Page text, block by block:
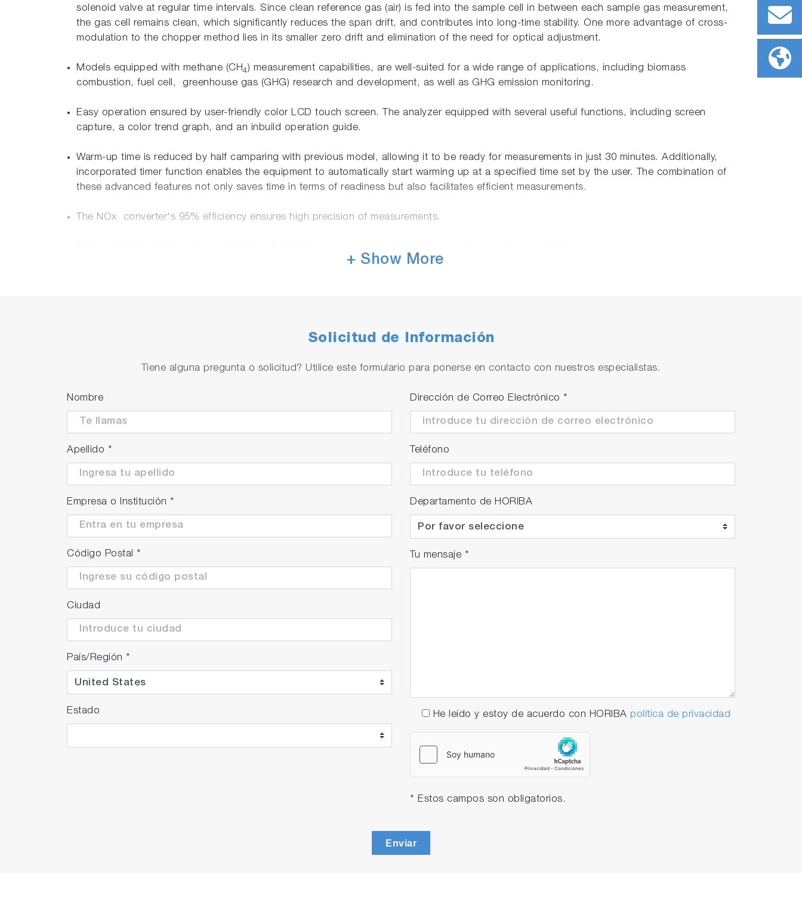
solenoid valve at regular time intervals. Since clean reference gas (air) is fed into the sample cell in between each sample gas measurement,
the gas cell remains clean, which significantly reduces the span drift, and contributes into long-time stability. One more advantage of cross-
modulation to the chopper method lies in its smaller zero drift and elimination of the need for optical adjustment.
Models equipped with methane (CH4) measurement capabilities, are well-suited for a wide range of applications, including biomass
combustion, fuel cell, greenhouse gas (GHG) research and development, as well as GHG emission monitoring.
Easy operation ensured by user-friendly color LCD touch screen. The analyzer equipped with several useful functions, including screen
capture, a color trend graph, and an inbuild operation guide.
Warm-up time is reduced by half camparing with previous model, allowing it to be ready for measurements in just 30 minutes. Additionally,
incorporated timer function enables the equipment to automatically start warming up at a specified time set by the user. The combination of
these advanced features not only saves time in terms of readiness but also facilitates efficient measurements.
The NOx converter's 95% efficiency ensures high precision of measurements.
<Languages> English, Chinese, Korean, German, French, Russian, and Japanese
A special rear cover is attached to prevent intrusion of water droplets and solid matter inside the analyzer. The cover offers protection
against light rain and facilitates application at field.
IP=Ingress protection
The PG-300 can be utilized as a backup unit or for cross-checking purposes of the Stack Gas Analyzer ENDA series and other non-HORIBA
gas analyzers. It can be conveniently deployed to different locations, use branched sampling line and perform continuous measurement up
to 5 days* as back up unit.
+ Show More
Solicitud de Información
Tiene alguna pregunta o solicitud? Utilice este formulario para ponerse en contacto con nuestros especialistas.
Nombre
Apellido *
Empresa o Institución *
Código Postal *
Ciudad
País/Región *
Estado
Dirección de Correo Electrónico *
Teléfono
Departamento de HORIBA
Tu mensaje *
He leído y estoy de acuerdo con HORIBA política de privacidad
* Estos campos son obligatorios.
Enviar